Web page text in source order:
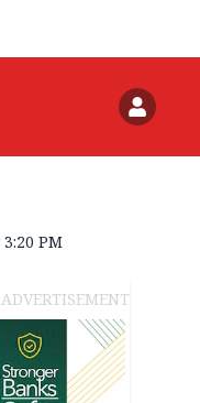
PM
ADVERTISEMENT